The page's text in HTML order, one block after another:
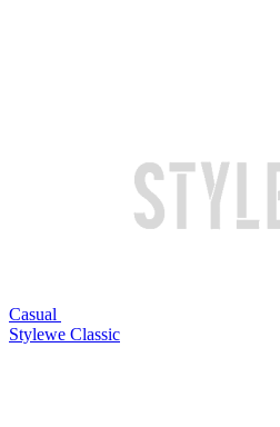
Casual
Stylewe Classic